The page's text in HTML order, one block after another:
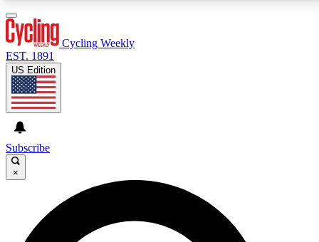
GET CLUB ACCESS QUICK
For the quickest way to join, enter your email below. We’ll
send a confirmation email and sign you up to Cycling
Cycling Weekly
EST. 1891
US Edition
Subscribe
×